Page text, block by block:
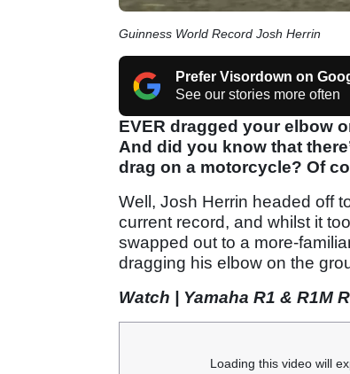
Guinness World Record Josh Herrin
Prefer Visordown on
See our stories more often
EVER dragged your elbow
And did you know that
drag on a motorcycle? Of
Well, Josh Herrin headed off
current record, and whilst it
swapped out to a more-
dragging his elbow on the
Watch | Yamaha R1 & R1M
Loading this video will